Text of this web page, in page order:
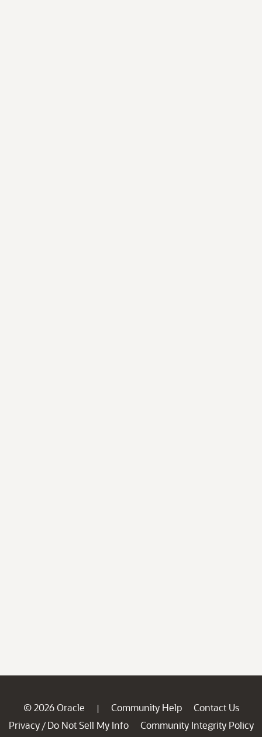
© 2026 Oracle | Community Help
Contact Us
Privacy / Do Not Sell My Info
Community Integrity Policy